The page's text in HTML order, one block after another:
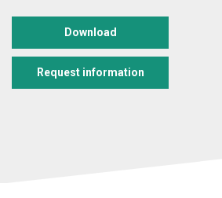
Download
Request information